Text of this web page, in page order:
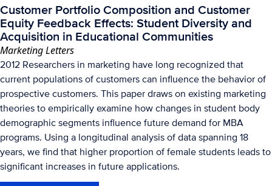
Customer Portfolio Composition and Customer
Equity Feedback Effects: Student Diversity and
Acquisition in Educational Communities
Marketing Letters
2012 Researchers in marketing have long recognized that
current populations of customers can influence the behavior of
prospective customers. This paper draws on existing marketing
theories to empirically examine how changes in student body
demographic segments influence future demand for MBA
programs. Using a longitudinal analysis of data spanning 18
years, we find that higher proportion of female students leads to
significant increases in future applications.